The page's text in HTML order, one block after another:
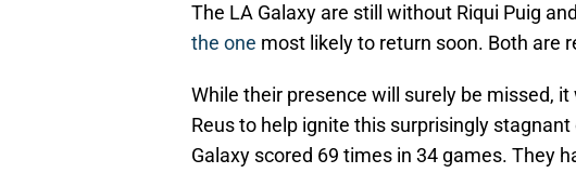
The LA Galaxy are still without Riqui Puig
the one most likely to return soon. Both are
While their presence will surely be missed,
Reus to help ignite this surprisingly
Galaxy scored 69 times in 34 games. They